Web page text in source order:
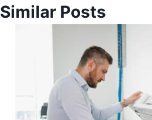
Similar Posts